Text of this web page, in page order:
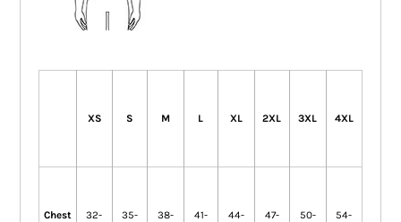
XS S M L XL 2XL 3XL 4XL
Chest 32- 35- 38- 41- 44- 47- 50- 54-